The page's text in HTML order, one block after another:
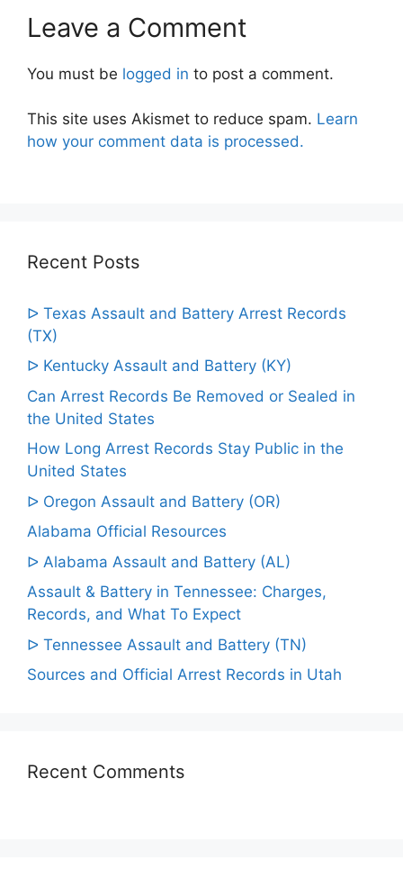
Leave a Comment
You must be logged in to post a comment.
This site uses Akismet to reduce spam. Learn
how your comment data is processed.
Recent Posts
ᐅ Texas Assault and Battery Arrest Records
(TX)
ᐅ Kentucky Assault and Battery (KY)
Can Arrest Records Be Removed or Sealed in
the United States
How Long Arrest Records Stay Public in the
United States
ᐅ Oregon Assault and Battery (OR)
Alabama Official Resources
ᐅ Alabama Assault and Battery (AL)
Assault & Battery in Tennessee: Charges,
Records, and What To Expect
ᐅ Tennessee Assault and Battery (TN)
Sources and Official Arrest Records in Utah
Recent Comments